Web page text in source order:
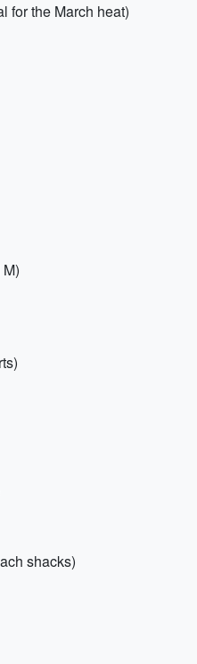
for the March heat)
shacks)